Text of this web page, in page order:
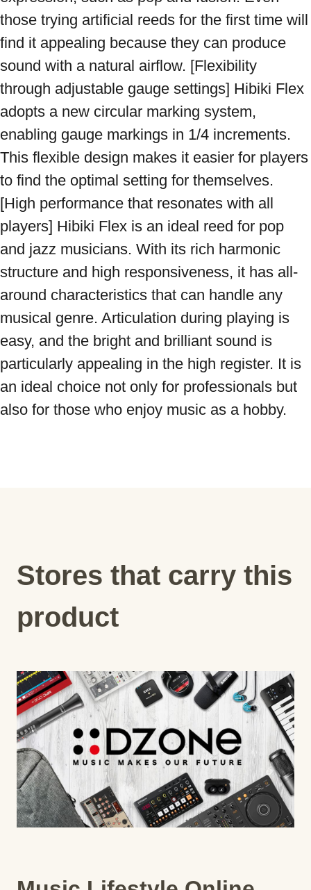
those trying artificial reeds for the first time will
find it appealing because they can produce
sound with a natural airflow. [Flexibility
through adjustable gauge settings] Hibiki Flex
adopts a new circular marking system,
enabling gauge markings in 1/4 increments.
This flexible design makes it easier for players
to find the optimal setting for themselves.
[High performance that resonates with all
players] Hibiki Flex is an ideal reed for pop
and jazz musicians. With its rich harmonic
structure and high responsiveness, it has all-
around characteristics that can handle any
musical genre. Articulation during playing is
easy, and the bright and brilliant sound is
particularly appealing in the high register. It is
an ideal choice not only for professionals but
also for those who enjoy music as a hobby.
Stores that carry this
product